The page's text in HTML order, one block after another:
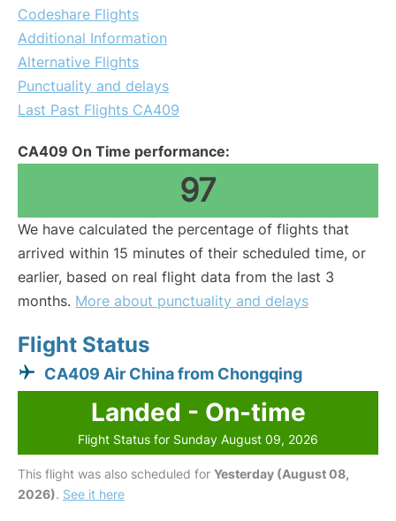
Codeshare Flights
Additional Information
Alternative Flights
Punctuality and delays
Last Past Flights CA409
CA409 On Time performance:
97
We have calculated the percentage of flights that
arrived within 15 minutes of their scheduled time, or
earlier, based on real flight data from the last 3
months. More about punctuality and delays
Flight Status
CA409 Air China from Chongqing
Landed - On-time
Flight Status for Sunday August 09, 2026
This flight was also scheduled for Yesterday (August 08,
2026). See it here